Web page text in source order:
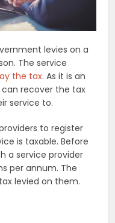
levies on a
The service
the tax. As it is an
recover the tax
service to.
to register
is taxable. Before
a service provider
per annum. The
levied on them.